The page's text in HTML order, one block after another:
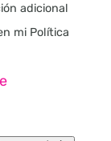
adicional
mi Política